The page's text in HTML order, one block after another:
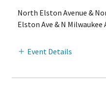
North Elston Avenue &
Elston Ave & N Milwaukee
Event Details